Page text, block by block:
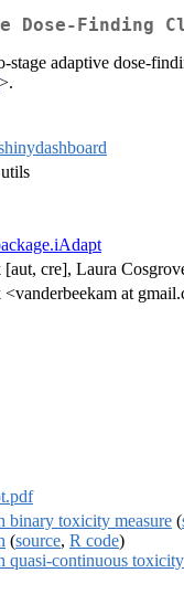
Dose-
stage adaptive dose-
>.
[aut, cre], Laura
<vanderbeekam at
binary toxicity measure (
(source, R code)
quasi-continuous toxicity